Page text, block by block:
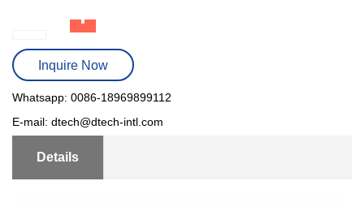
Inquire Now
Whatsapp: 0086-18969899112
E-mail: dtech@dtech-intl.com
Details